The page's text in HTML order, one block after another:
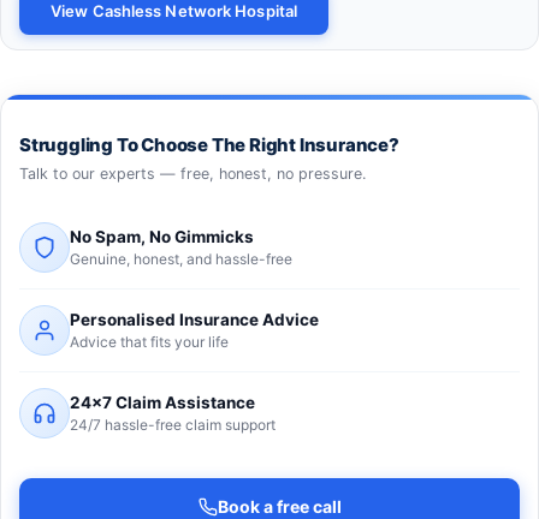
View Cashless Network Hospital
Struggling To Choose The Right Insurance?
Talk to our experts — free, honest, no pressure.
No Spam, No Gimmicks
Genuine, honest, and hassle-free
Personalised Insurance Advice
Advice that fits your life
24×7 Claim Assistance
24/7 hassle-free claim support
Book a free call